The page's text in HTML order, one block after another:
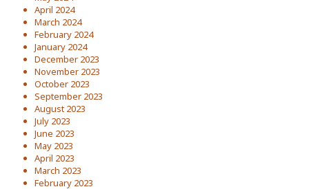
April 2024
March 2024
February 2024
January 2024
December 2023
November 2023
October 2023
September 2023
August 2023
July 2023
June 2023
May 2023
April 2023
March 2023
February 2023